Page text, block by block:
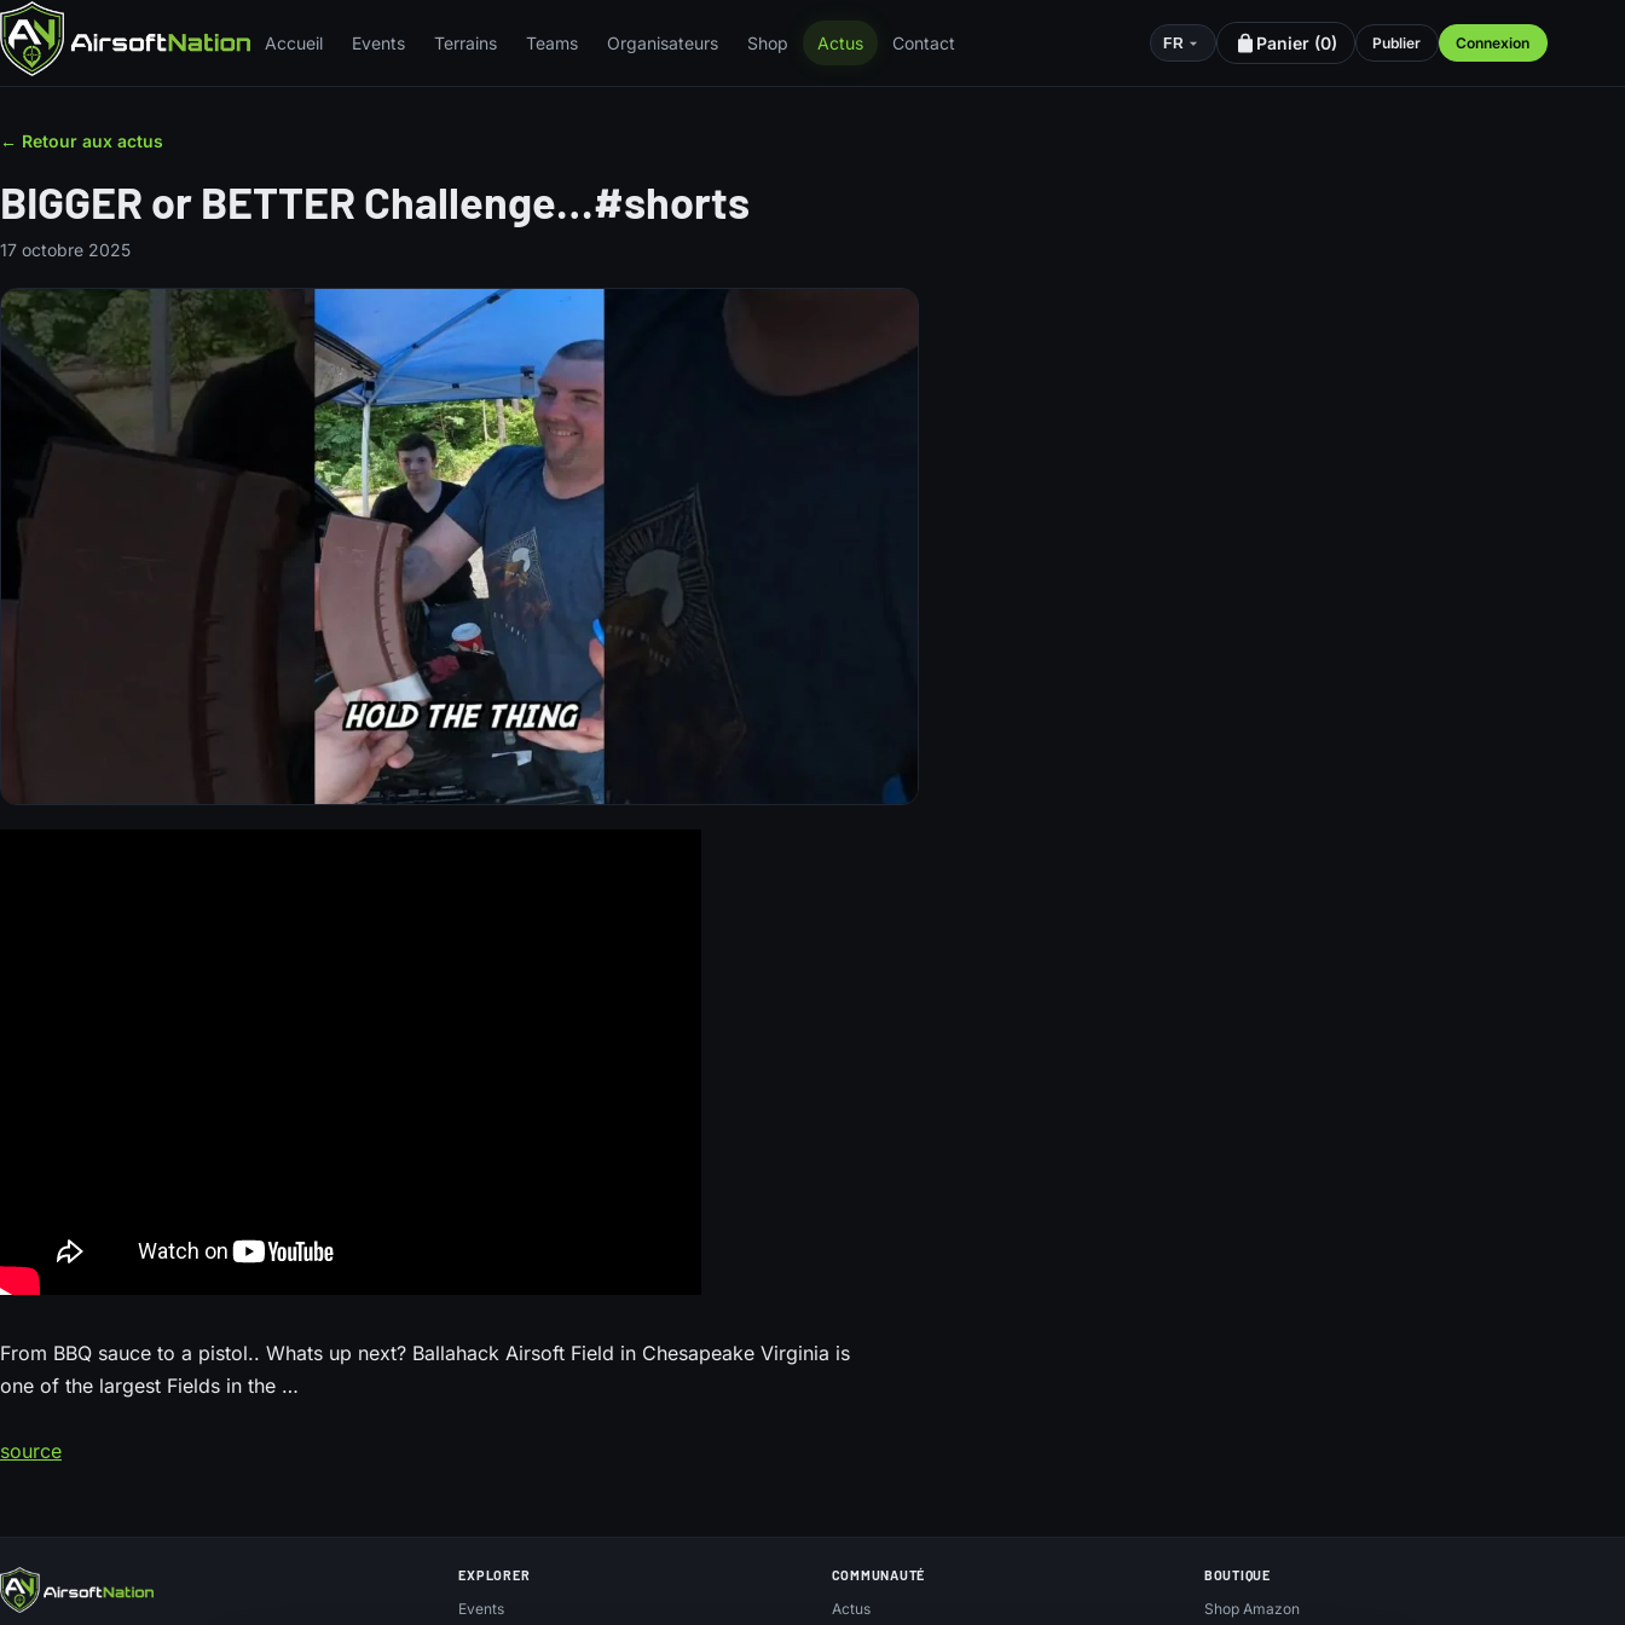
Accueil Events Terrains Teams Organisateurs Shop Actus Contact FR Panier (0) Publier Connexion
← Retour aux actus
BIGGER or BETTER Challenge…#shorts
17 octobre 2025
From BBQ sauce to a pistol.. Whats up next? Ballahack Airsoft Field in Chesapeake Virginia is
one of the largest Fields in the …
source
EXPLORER
Events
COMMUNAUTÉ
Actus
BOUTIQUE
Shop Amazon